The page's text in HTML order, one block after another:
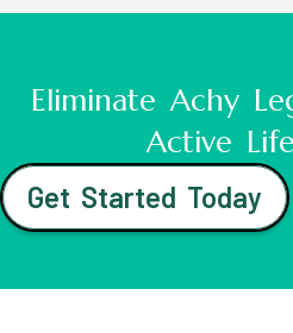
Eliminate Achy
Active
Get Started Today